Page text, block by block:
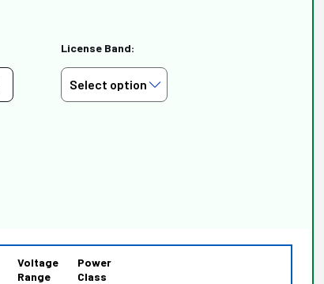
License Band:
Voltage
Range
Power
Class